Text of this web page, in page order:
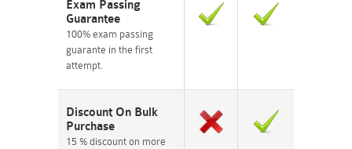
Exam Passing
Guarantee
100% exam passing
guarante in the first
attempt.
Discount On Bulk
Purchase
15 % discount on more